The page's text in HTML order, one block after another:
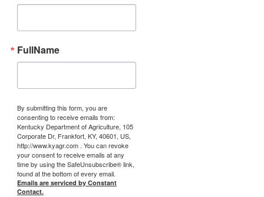
FullName
By submitting this form, you are
consenting to receive emails from:
Kentucky Department of Agriculture, 105
Corporate Dr, Frankfort, KY, 40601, US,
http://www.kyagr.com . You can revoke
your consent to receive emails at any
time by using the SafeUnsubscribe® link,
found at the bottom of every email.
Emails are serviced by Constant
Contact.